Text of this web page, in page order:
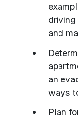
driving
and
an
ways
Plan